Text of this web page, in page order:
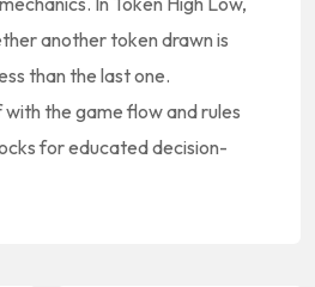
another token drawn is
than the last one.
the game flow and rules
for educated decision-